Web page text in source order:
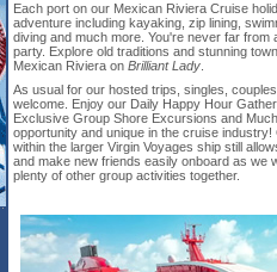
Each port on our Mexican Riviera Cruise
adventure including kayaking, zip lining,
diving and much more. You're never far from
party. Explore old traditions and stunning
Mexican Riviera on Brilliant Lady
As usual for our hosted trips, singles,
welcome. Enjoy our Daily Happy Hour
Exclusive Group Shore Excursions and
opportunity and unique in the cruise
within the larger Virgin Voyages ship still
and make new friends easily onboard as we
plenty of other group activities together.